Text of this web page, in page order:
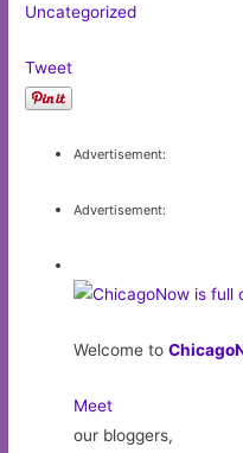
Uncategorized
Tweet
Advertisement:
Advertisement:
Welcome to
Meet
our bloggers,